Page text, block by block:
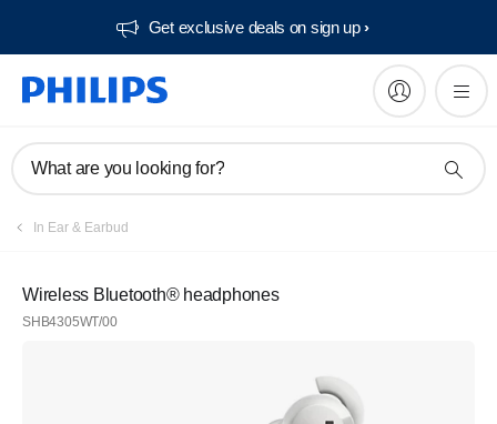
Get exclusive deals on sign up​
What are you looking for?
In Ear & Earbud
Wireless Bluetooth® headphones
SHB4305WT/00